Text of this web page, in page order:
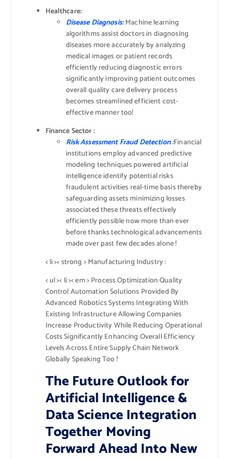
Healthcare:
Disease Diagnosis:Machine learning
algorithms assist doctors in diagnosing
diseases more accurately by analyzing
medical images or patient records
efficiently reducing diagnostic errors
significantly improving patient outcomes
overall quality care delivery process
becomes streamlined efficient cost-
effective manner too!
Finance Sector :
Risk Assessment Fraud Detection :Financial
institutions employ advanced predictive
modeling techniques powered artificial
intelligence identify potential risks
fraudulent activities real-time basis thereby
safeguarding assets minimizing losses
associated these threats effectively
efficiently possible now more than ever
before thanks technological advancements
made over past few decades alone !
< li >< strong > Manufacturing Industry :
< ul >< li >< em > Process Optimization Quality
Control Automation Solutions Provided By
Advanced Robotics Systems Integrating With
Existing Infrastructure Allowing Companies
Increase Productivity While Reducing Operational
Costs Significantly Enhancing Overall Efficiency
Levels Across Entire Supply Chain Network
Globally Speaking Too !
The Future Outlook for
Artificial Intelligence &
Data Science Integration
Together Moving
Forward Ahead Into New